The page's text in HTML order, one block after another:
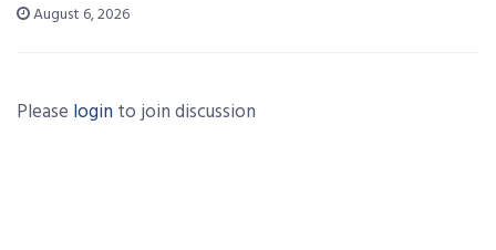
August 6, 2026
Please login to join discussion